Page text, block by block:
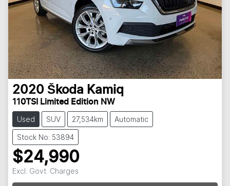
2020 Škoda Kamiq
110TSI Limited Edition NW
Used SUV 27,534km Automatic
Stock No: 53894
$24,990
Excl. Govt. Charges